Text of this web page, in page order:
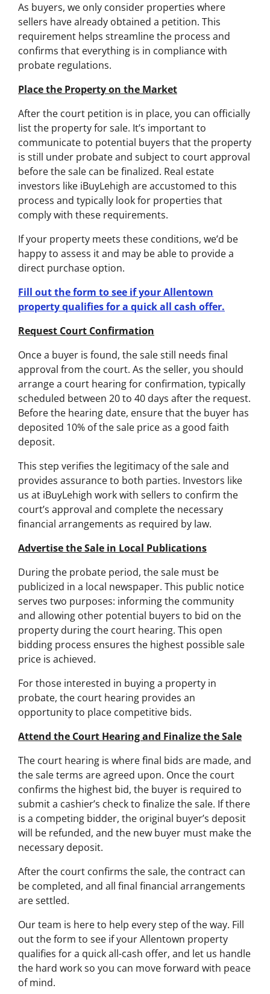
As buyers, we only consider properties where
sellers have already obtained a petition. This
requirement helps streamline the process and
confirms that everything is in compliance with
probate regulations.
Place the Property on the Market
After the court petition is in place, you can officially
list the property for sale. It’s important to
communicate to potential buyers that the property
is still under probate and subject to court approval
before the sale can be finalized. Real estate
investors like iBuyLehigh are accustomed to this
process and typically look for properties that
comply with these requirements.
If your property meets these conditions, we’d be
happy to assess it and may be able to provide a
direct purchase option.
Fill out the form to see if your Allentown
property qualifies for a quick all cash offer.
Request Court Confirmation
Once a buyer is found, the sale still needs final
approval from the court. As the seller, you should
arrange a court hearing for confirmation, typically
scheduled between 20 to 40 days after the request.
Before the hearing date, ensure that the buyer has
deposited 10% of the sale price as a good faith
deposit.
This step verifies the legitimacy of the sale and
provides assurance to both parties. Investors like
us at iBuyLehigh work with sellers to confirm the
court’s approval and complete the necessary
financial arrangements as required by law.
Advertise the Sale in Local Publications
During the probate period, the sale must be
publicized in a local newspaper. This public notice
serves two purposes: informing the community
and allowing other potential buyers to bid on the
property during the court hearing. This open
bidding process ensures the highest possible sale
price is achieved.
For those interested in buying a property in
probate, the court hearing provides an
opportunity to place competitive bids.
Attend the Court Hearing and Finalize the Sale
The court hearing is where final bids are made, and
the sale terms are agreed upon. Once the court
confirms the highest bid, the buyer is required to
submit a cashier’s check to finalize the sale. If there
is a competing bidder, the original buyer’s deposit
will be refunded, and the new buyer must make the
necessary deposit.
After the court confirms the sale, the contract can
be completed, and all final financial arrangements
are settled.
Our team is here to help every step of the way. Fill
out the form to see if your Allentown property
qualifies for a quick all-cash offer, and let us handle
the hard work so you can move forward with peace
of mind.